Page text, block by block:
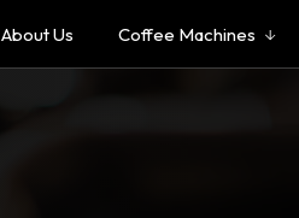
About Us Coffee Machines